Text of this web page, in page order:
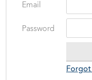
Email
Password
Forgot